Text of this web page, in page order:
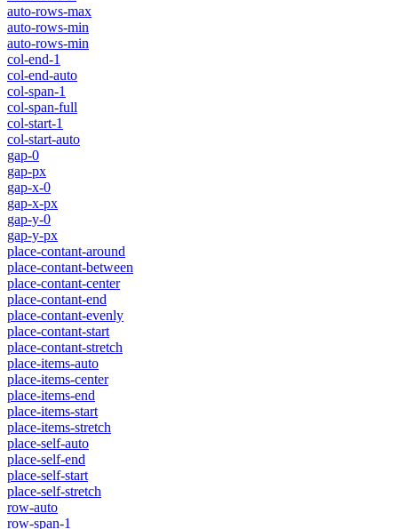
auto-rows-max
auto-rows-min
auto-rows-min
col-end-1
col-end-auto
col-span-1
col-span-full
col-start-1
col-start-auto
gap-0
gap-px
gap-x-0
gap-x-px
gap-y-0
gap-y-px
place-contant-around
place-contant-between
place-contant-center
place-contant-end
place-contant-evenly
place-contant-start
place-contant-stretch
place-items-auto
place-items-center
place-items-end
place-items-start
place-items-stretch
place-self-auto
place-self-end
place-self-start
place-self-stretch
row-auto
row-span-1